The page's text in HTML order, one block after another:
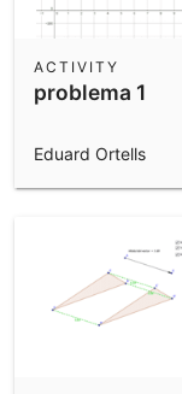
problema 1
ACTIVITY
Eduard Ortells